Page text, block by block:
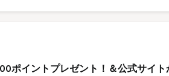
ポイントプレゼント！＆公式サイ